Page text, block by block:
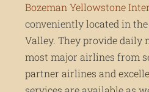
Bozeman Yellowstone
conveniently located in
Valley. They provide daily
most major airlines from
partner airlines and